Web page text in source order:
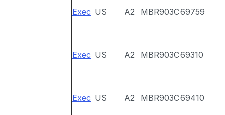
Exec US A2 MBR903C69759
Exec US A2 MBR903C69310
Exec US A2 MBR903C69410